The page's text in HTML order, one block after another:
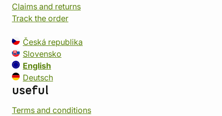
Claims and returns
Track the order
Česká republika
Slovensko
English
Deutsch
useful
Terms and conditions